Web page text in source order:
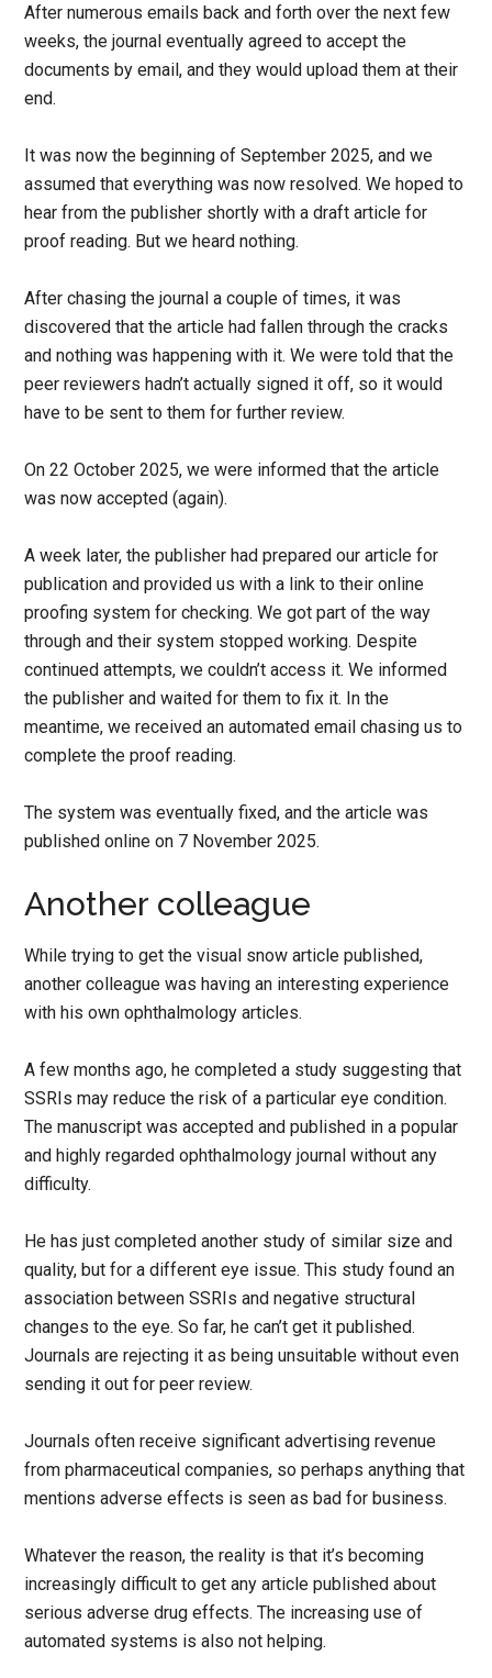
After numerous emails back and forth over the next few
weeks, the journal eventually agreed to accept the
documents by email, and they would upload them at their
end.
It was now the beginning of September 2025, and we
assumed that everything was now resolved. We hoped to
hear from the publisher shortly with a draft article for
proof reading. But we heard nothing.
After chasing the journal a couple of times, it was
discovered that the article had fallen through the cracks
and nothing was happening with it. We were told that the
peer reviewers hadn’t actually signed it off, so it would
have to be sent to them for further review.
On 22 October 2025, we were informed that the article
was now accepted (again).
A week later, the publisher had prepared our article for
publication and provided us with a link to their online
proofing system for checking. We got part of the way
through and their system stopped working. Despite
continued attempts, we couldn’t access it. We informed
the publisher and waited for them to fix it. In the
meantime, we received an automated email chasing us to
complete the proof reading.
The system was eventually fixed, and the article was
published online on 7 November 2025.
Another colleague
While trying to get the visual snow article published,
another colleague was having an interesting experience
with his own ophthalmology articles.
A few months ago, he completed a study suggesting that
SSRIs may reduce the risk of a particular eye condition.
The manuscript was accepted and published in a popular
and highly regarded ophthalmology journal without any
difficulty.
He has just completed another study of similar size and
quality, but for a different eye issue. This study found an
association between SSRIs and negative structural
changes to the eye. So far, he can’t get it published.
Journals are rejecting it as being unsuitable without even
sending it out for peer review.
Journals often receive significant advertising revenue
from pharmaceutical companies, so perhaps anything that
mentions adverse effects is seen as bad for business.
Whatever the reason, the reality is that it’s becoming
increasingly difficult to get any article published about
serious adverse drug effects. The increasing use of
automated systems is also not helping.